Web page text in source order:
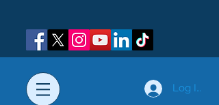
Log In